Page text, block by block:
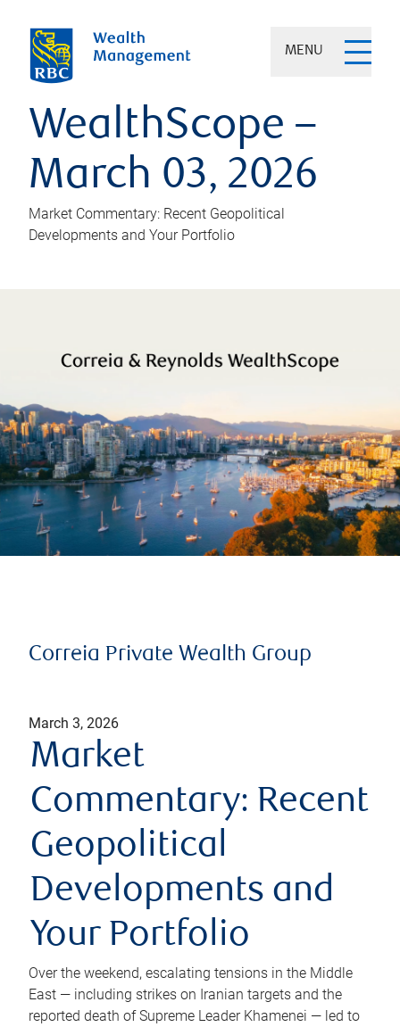
MENU
WealthScope –
March 03, 2026
Market Commentary: Recent Geopolitical
Developments and Your Portfolio
Correia Private Wealth Group
March 3, 2026
Market
Commentary: Recent
Geopolitical
Developments and
Your Portfolio
Over the weekend, escalating tensions in the Middle
East — including strikes on Iranian targets and the
reported death of Supreme Leader Khamenei — led to